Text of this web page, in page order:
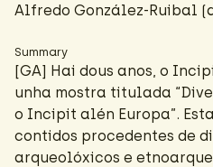
Alfredo González-Ruibal
Summary
[GA] Hai dous anos, o
unha mostra titulada
o Incipit alén Europa”.
contidos procedentes de
arqueolóxicos e